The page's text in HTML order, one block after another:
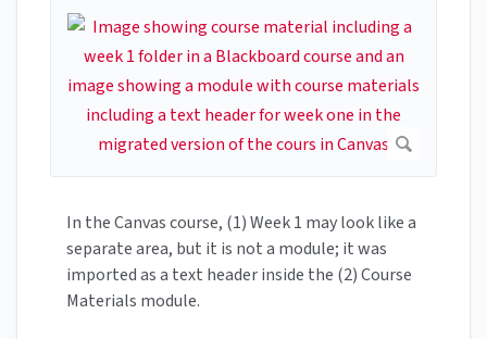
In the Canvas course, (1) Week 1 may look like a
separate area, but it is not a module; it was
imported as a text header inside the (2) Course
Materials module.